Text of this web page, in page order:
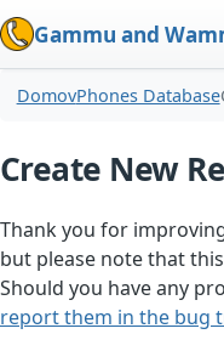
Gammu and
DomovPhones Database
Create New
Thank you for
but please note that
Should you have any
report them in the bug